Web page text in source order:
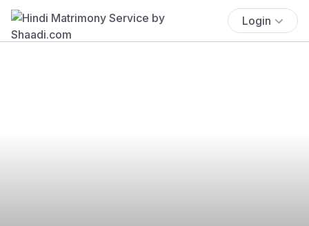
Login